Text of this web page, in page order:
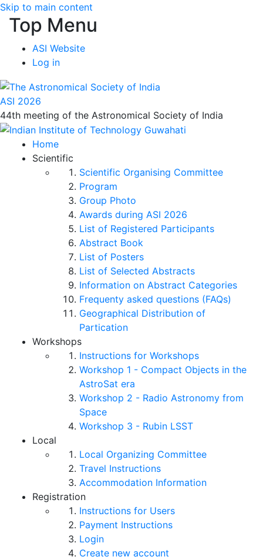
Skip to main content
Top Menu
ASI Website
Log in
ASI 2026
44th meeting of the Astronomical Society of India
Home
Scientific
Scientific Organising Committee
Program
Group Photo
Awards during ASI 2026
List of Registered Participants
Abstract Book
List of Posters
List of Selected Abstracts
Information on Abstract Categories
Frequenty asked questions (FAQs)
Geographical Distribution of
Partication
Workshops
Instructions for Workshops
Workshop 1 - Compact Objects in the
AstroSat era
Workshop 2 - Radio Astronomy from
Space
Workshop 3 - Rubin LSST
Local
Local Organizing Committee
Travel Instructions
Accommodation Information
Registration
Instructions for Users
Payment Instructions
Login
Create new account